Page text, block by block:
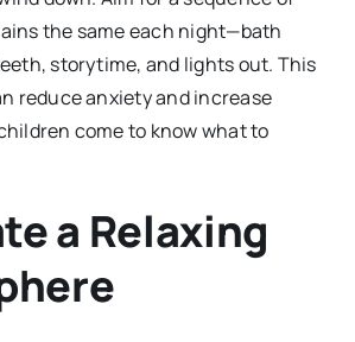
the same each night—bath
storytime, and lights out. This
reduce anxiety and increase
come to know what to
a Relaxing